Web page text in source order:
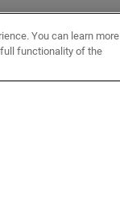
You can learn more
functionality of the